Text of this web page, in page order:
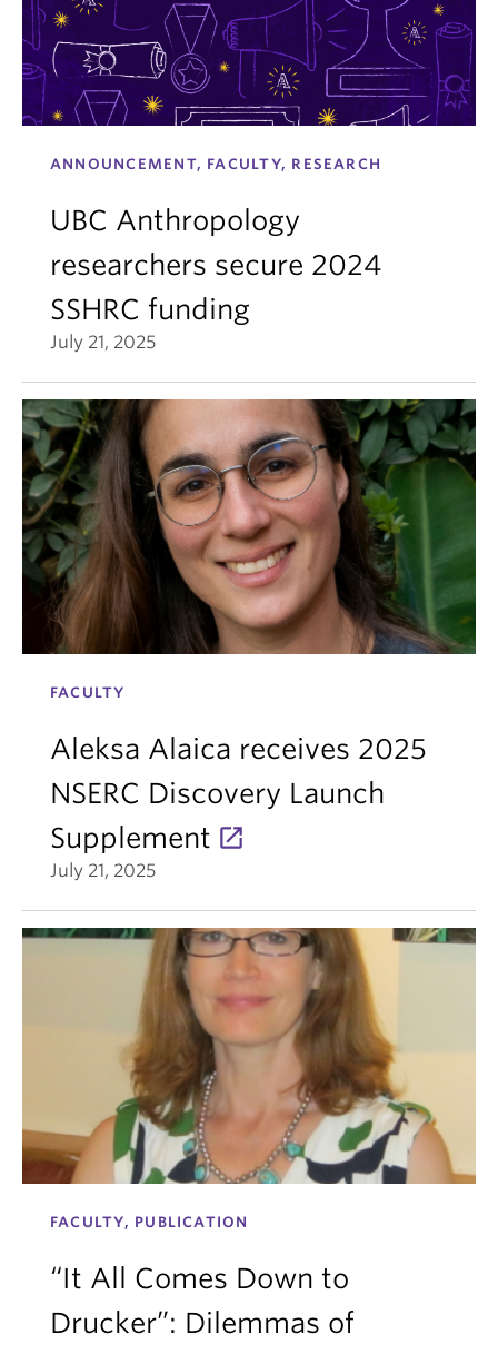
ANNOUNCEMENT, FACULTY, RESEARCH
UBC Anthropology
researchers secure 2024
SSHRC funding
July 21, 2025
FACULTY
Aleksa Alaica receives 2025
NSERC Discovery Launch
Supplement
July 21, 2025
FACULTY, PUBLICATION
“It All Comes Down to
Drucker”: Dilemmas of